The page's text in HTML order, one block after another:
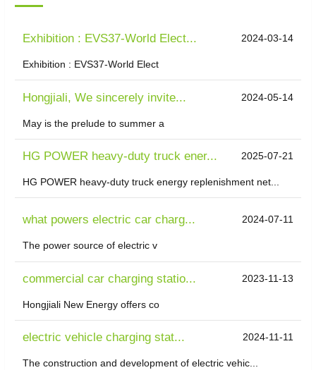
Exhibition : EVS37-World Elect... 2024-03-14
Exhibition : EVS37-World Elect
Hongjiali, We sincerely invite... 2024-05-14
May is the prelude to summer a
HG POWER heavy-duty truck ener... 2025-07-21
HG POWER heavy-duty truck energy replenishment net...
what powers electric car charg... 2024-07-11
The power source of electric v
commercial car charging statio... 2023-11-13
Hongjiali New Energy offers co
electric vehicle charging stat... 2024-11-11
The construction and development of electric vehic...